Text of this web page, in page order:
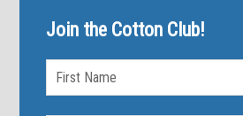
Join the Cotton Club!